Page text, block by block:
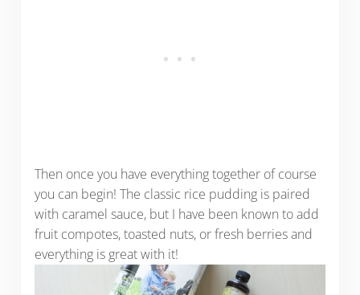
Then once you have everything together of course
you can begin! The classic rice pudding is paired
with caramel sauce, but I have been known to add
fruit compotes, toasted nuts, or fresh berries and
everything is great with it!